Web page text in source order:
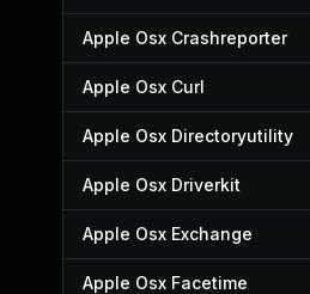
Apple Osx Crashreporter
Apple Osx Curl
Apple Osx Directoryutility
Apple Osx Driverkit
Apple Osx Exchange
Apple Osx Facetime